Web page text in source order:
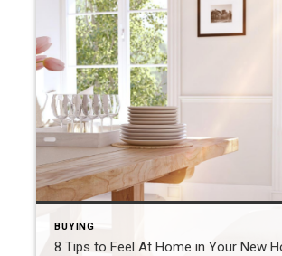
BUYING
8 Tips to Feel At Home in Your New